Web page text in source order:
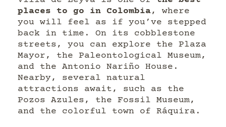
places to go in Colombia, where
you will feel as if you’ve stepped
back in time. On its cobblestone
streets, you can explore the Plaza
Mayor, the Paleontological Museum,
and the Antonio Nariño House.
Nearby, several natural
attractions await, such as the
Pozos Azules, the Fossil Museum,
and the colorful town of Ráquira.